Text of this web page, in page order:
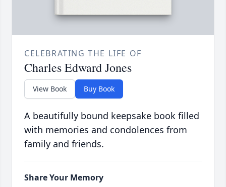
CELEBRATING THE LIFE OF
Charles Edward Jones
View Book Buy Book
A beautifully bound keepsake book filled
with memories and condolences from
family and friends.
Share Your Memory